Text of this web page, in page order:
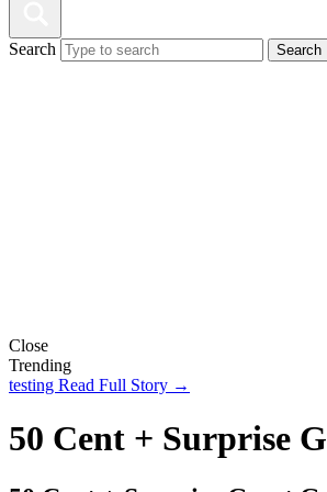
Search Search
Close
Trending
testing Read Full Story →
50 Cent + Surprise